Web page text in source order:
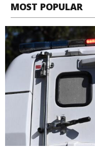
MOST POPULAR